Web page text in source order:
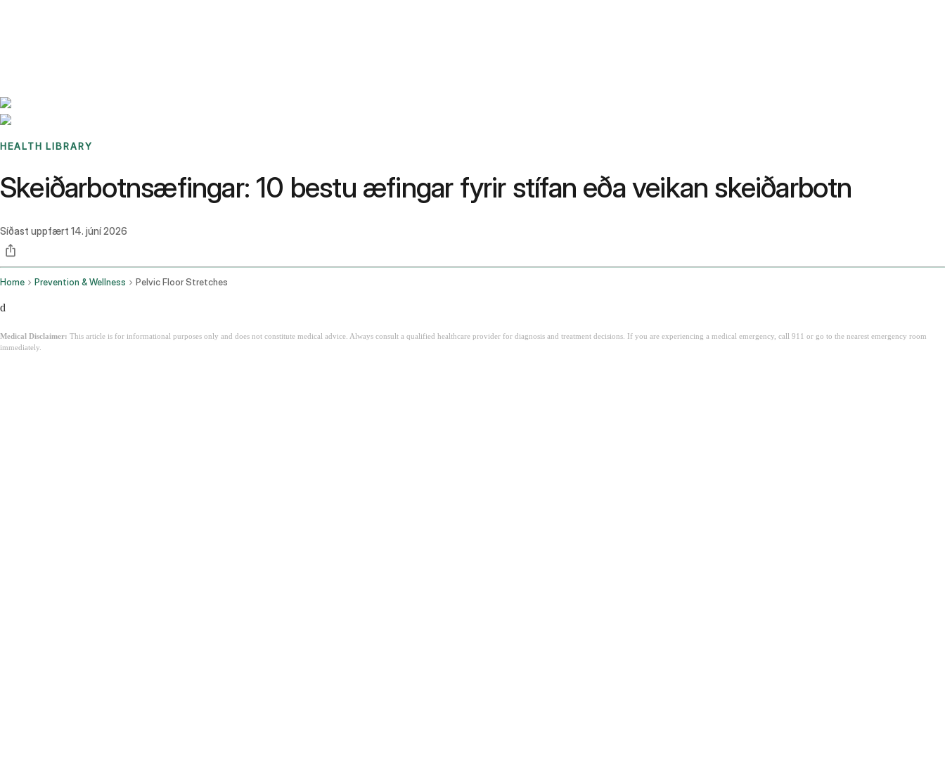
HEALTH LIBRARY
Skeiðarbotnsæfingar: 10 bestu æfingar fyrir stífan eða veikan skeiðarbotn
Síðast uppfært 14. júní 2026
Home Prevention & Wellness Pelvic Floor Stretches
d
Medical Disclaimer: This article is for informational purposes only and does not constitute medical advice. Always consult a qualified healthcare provider for diagnosis and treatment decisions. If you are experiencing a medical emergency, call 911 or go to the nearest emergency room
immediately.